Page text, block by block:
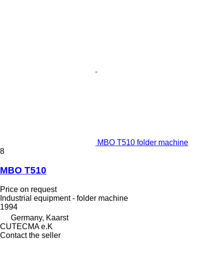
MBO T510 folder machine
8
MBO T510
Price on request
Industrial equipment - folder machine
1994
Germany, Kaarst
CUTECMA e.K
Contact the seller